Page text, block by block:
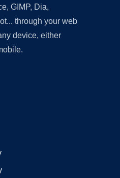
GIMP, Dia,
through your web
device, either